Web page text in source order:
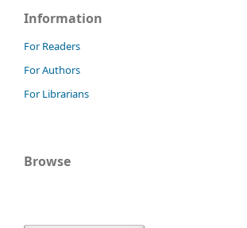
Information
For Readers
For Authors
For Librarians
Browse